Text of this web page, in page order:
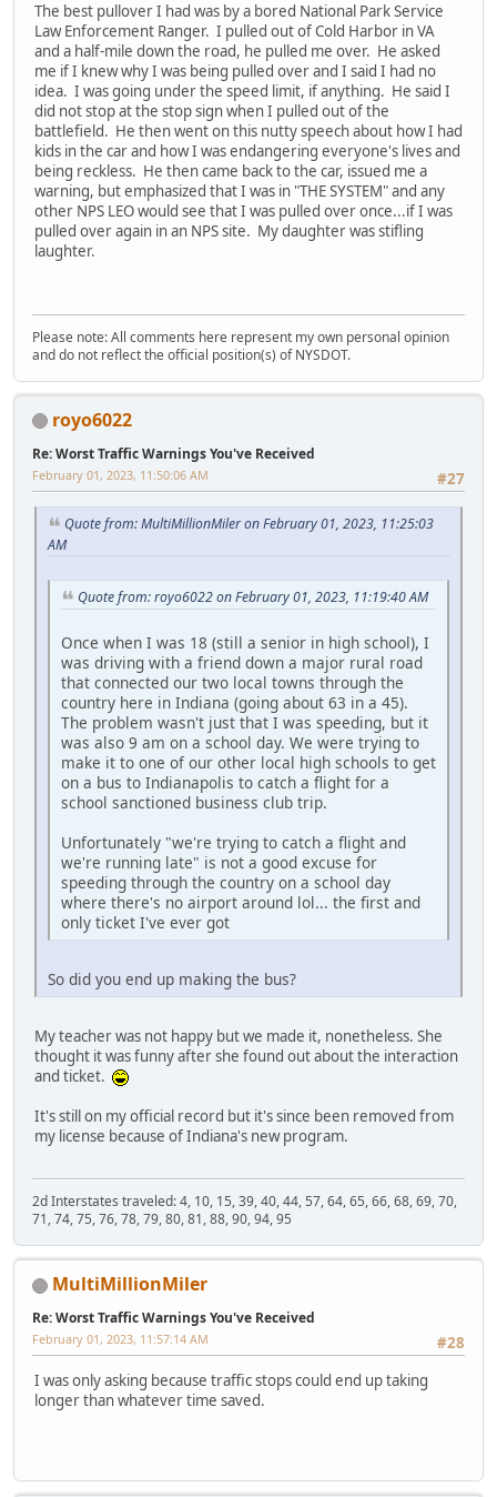
The best pullover I had was by a bored National Park Service
Law Enforcement Ranger. I pulled out of Cold Harbor in VA
and a half-mile down the road, he pulled me over. He asked
me if I knew why I was being pulled over and I said I had no
idea. I was going under the speed limit, if anything. He said I
did not stop at the stop sign when I pulled out of the
battlefield. He then went on this nutty speech about how I had
kids in the car and how I was endangering everyone's lives and
being reckless. He then came back to the car, issued me a
warning, but emphasized that I was in "THE SYSTEM" and any
other NPS LEO would see that I was pulled over once...if I was
pulled over again in an NPS site. My daughter was stifling
laughter.
Please note: All comments here represent my own personal opinion
and do not reflect the official position(s) of NYSDOT.
royo6022
Re: Worst Traffic Warnings You've Received
#27
February 01, 2023, 11:50:06 AM
Quote from: MultiMillionMiler on February 01, 2023, 11:25:03
AM
Quote from: royo6022 on February 01, 2023, 11:19:40 AM
Once when I was 18 (still a senior in high school), I
was driving with a friend down a major rural road
that connected our two local towns through the
country here in Indiana (going about 63 in a 45).
The problem wasn't just that I was speeding, but it
was also 9 am on a school day. We were trying to
make it to one of our other local high schools to get
on a bus to Indianapolis to catch a flight for a
school sanctioned business club trip.
Unfortunately "we're trying to catch a flight and
we're running late" is not a good excuse for
speeding through the country on a school day
where there's no airport around lol... the first and
only ticket I've ever got
So did you end up making the bus?
My teacher was not happy but we made it, nonetheless. She
thought it was funny after she found out about the interaction
and ticket.
It's still on my official record but it's since been removed from
my license because of Indiana's new program.
2d Interstates traveled: 4, 10, 15, 39, 40, 44, 57, 64, 65, 66, 68, 69, 70,
71, 74, 75, 76, 78, 79, 80, 81, 88, 90, 94, 95
MultiMillionMiler
Re: Worst Traffic Warnings You've Received
#28
February 01, 2023, 11:57:14 AM
I was only asking because traffic stops could end up taking
longer than whatever time saved.